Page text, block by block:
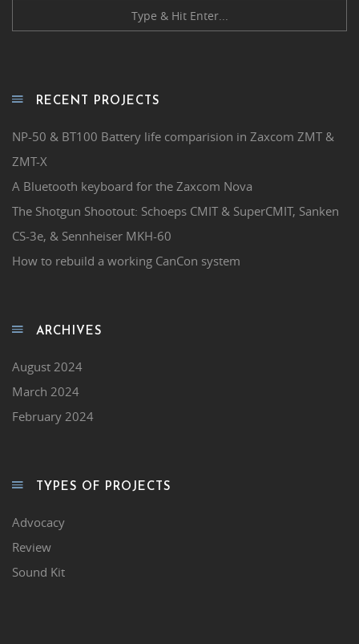
RECENT PROJECTS
NP-50 & BT100 Battery life comparision in Zaxcom ZMT &
ZMT-X
A Bluetooth keyboard for the Zaxcom Nova
The Shotgun Shootout: Schoeps CMIT & SuperCMIT, Sanken
CS-3e, & Sennheiser MKH-60
How to rebuild a working CanCon system
ARCHIVES
August 2024
March 2024
February 2024
TYPES OF PROJECTS
Advocacy
Review
Sound Kit